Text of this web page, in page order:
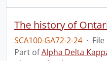
The history of
SCA100-GA72-2-24 · File
Part ofAlpha Delta